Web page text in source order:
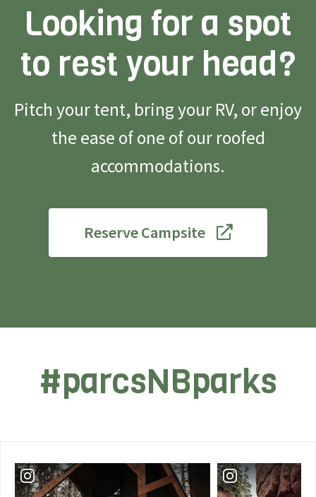
Looking for a spot
to rest your head?
Pitch your tent, bring your RV, or enjoy
the ease of one of our roofed
accommodations.
Reserve Campsite
#parcsNBparks